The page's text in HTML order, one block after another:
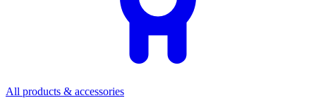
All products & accessories